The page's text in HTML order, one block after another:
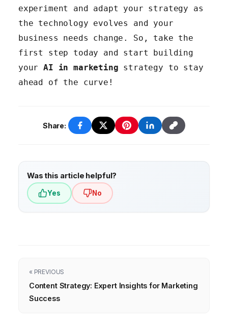
experiment and adapt your strategy as
the technology evolves and your
business needs change. So, take the
first step today and start building
yourAI in marketing strategy to stay
ahead of the curve!
Share:
Was this article helpful?
Yes No
« PREVIOUS
Content Strategy: Expert Insights for Marketing
Success